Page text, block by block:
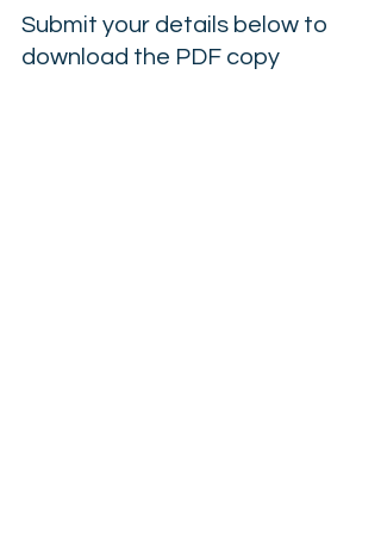
Submit your details below to
download the PDF copy